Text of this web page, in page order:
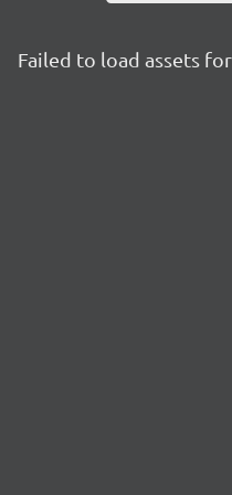
Failed to load assets